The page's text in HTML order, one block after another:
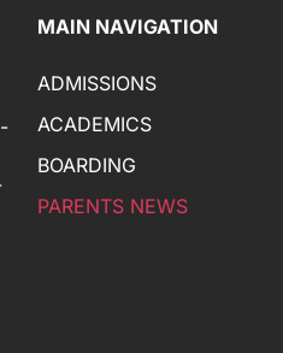
MAIN NAVIGATION
ADMISSIONS
ACADEMICS
BOARDING
PARENTS NEWS